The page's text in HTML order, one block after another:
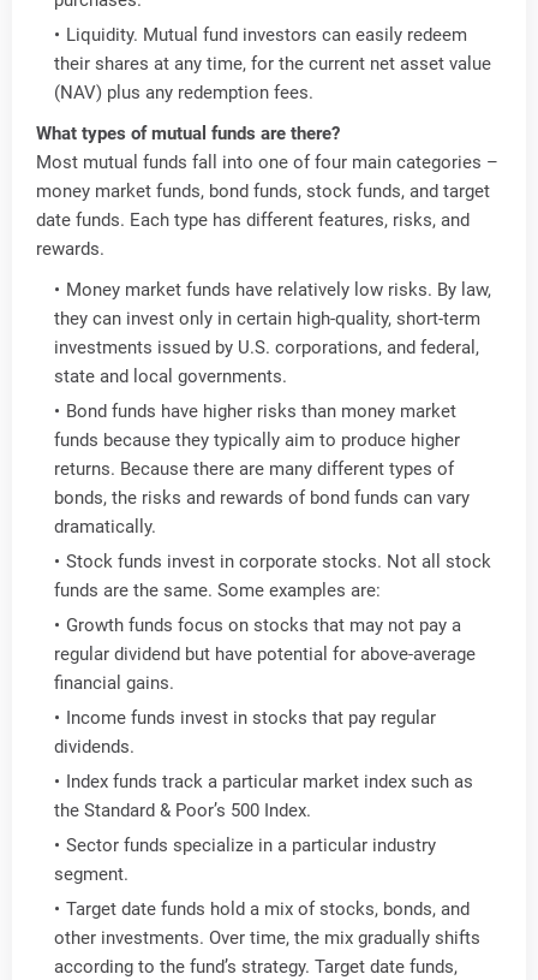
Liquidity. Mutual fund investors can easily redeem
their shares at any time, for the current net asset value
(NAV) plus any redemption fees.
What types of mutual funds are there?
Most mutual funds fall into one of four main categories –
money market funds, bond funds, stock funds, and target
date funds. Each type has different features, risks, and
rewards.
Money market funds have relatively low risks. By law,
they can invest only in certain high-quality, short-term
investments issued by U.S. corporations, and federal,
state and local governments.
Bond funds have higher risks than money market
funds because they typically aim to produce higher
returns. Because there are many different types of
bonds, the risks and rewards of bond funds can vary
dramatically.
Stock funds invest in corporate stocks. Not all stock
funds are the same. Some examples are:
Growth funds focus on stocks that may not pay a
regular dividend but have potential for above-average
financial gains.
Income funds invest in stocks that pay regular
dividends.
Index funds track a particular market index such as
the Standard & Poor’s 500 Index.
Sector funds specialize in a particular industry
segment.
Target date funds hold a mix of stocks, bonds, and
other investments. Over time, the mix gradually shifts
according to the fund’s strategy. Target date funds,